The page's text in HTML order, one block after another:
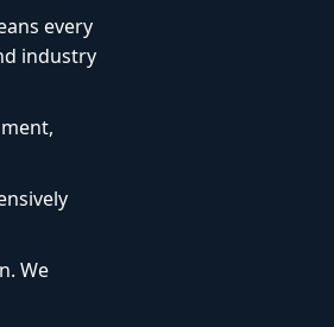
every
industry
We